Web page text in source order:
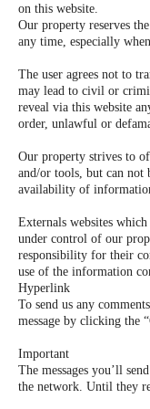
on this website.
Our property reserves
any time, especially
The user agrees not to
may lead to civil or
reveal via this website
order, unlawful or
Our property strives to
and/or tools, but can not
availability of
Externals websites
under control of our
responsibility for their
use of the information
Hyperlink
To send us any
message by clicking the
Important
The messages you’ll
the network. Until they